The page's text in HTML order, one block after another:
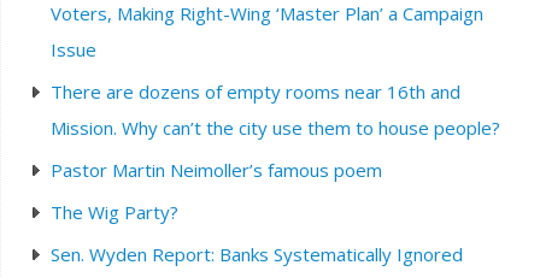
Voters, Making Right-Wing ‘Master Plan’ a Campaign
Issue
There are dozens of empty rooms near 16th and
Mission. Why can’t the city use them to house people?
Pastor Martin Neimoller’s famous poem
The Wig Party?
Sen. Wyden Report: Banks Systematically Ignored